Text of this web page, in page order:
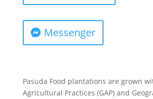
Messenger
Pasuda Food plantations are grown
Agricultural Practices (GAP) and